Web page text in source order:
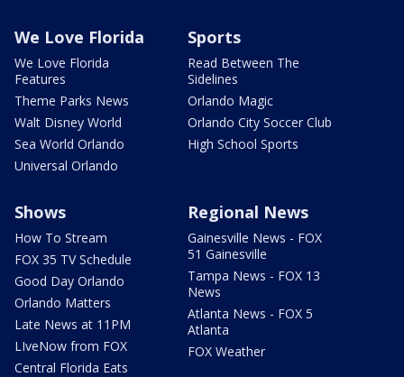
We Love Florida
We Love Florida
Features
Theme Parks News
Walt Disney World
Sea World Orlando
Universal Orlando
Sports
Read Between The
Sidelines
Orlando Magic
Orlando City Soccer Club
High School Sports
Shows
How To Stream
FOX 35 TV Schedule
Good Day Orlando
Orlando Matters
Late News at 11PM
LIveNow from FOX
Central Florida Eats
Regional News
Gainesville News - FOX
51 Gainesville
Tampa News - FOX 13
News
Atlanta News - FOX 5
Atlanta
FOX Weather